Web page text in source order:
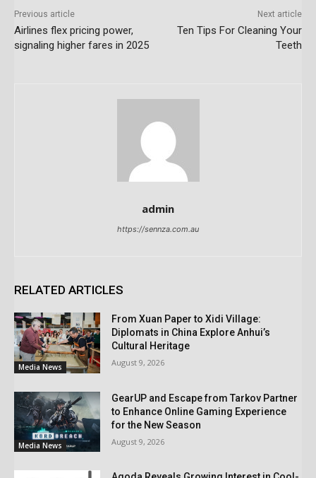
Previous article
Airlines flex pricing power,
signaling higher fares in 2025
Next article
Ten Tips For Cleaning Your
Teeth
admin
https://sennza.com.au
RELATED ARTICLES
Media News
From Xuan Paper to Xidi Village:
Diplomats in China Explore Anhui’s
Cultural Heritage
August 9, 2026
Media News
GearUP and Escape from Tarkov Partner
to Enhance Online Gaming Experience
for the New Season
August 9, 2026